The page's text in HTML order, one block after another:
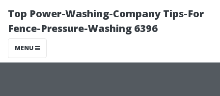
Top Power-Washing-Company Tips-For
Fence-Pressure-Washing 6396
MENU